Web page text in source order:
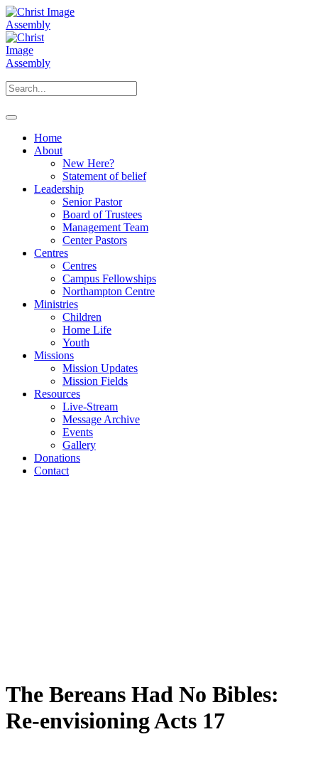
Home
About
New Here?
Statement of belief
Leadership
Senior Pastor
Board of Trustees
Management Team
Center Pastors
Centres
Centres
Campus Fellowships
Northampton Centre
Ministries
Children
Home Life
Youth
Missions
Mission Updates
Mission Fields
Resources
Live-Stream
Message Archive
Events
Gallery
Donations
Contact
The Bereans Had No Bibles:
Re-envisioning Acts 17